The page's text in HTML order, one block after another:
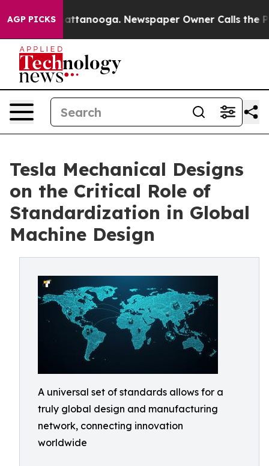
AGP PICKS
in Chattanooga. Newspaper Owner Calls the People
Tesla Mechanical Designs
on the Critical Role of
Standardization in Global
Machine Design
A universal set of standards allows for a
truly global design and manufacturing
network, connecting innovation
worldwide